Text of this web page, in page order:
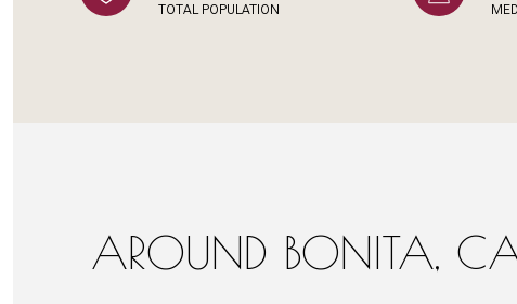
TOTAL POPULATION
AROUND BONITA,